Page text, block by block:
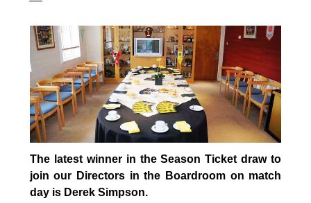
The latest winner in the Season Ticket draw to
join our Directors in the Boardroom on match
day is Derek Simpson.